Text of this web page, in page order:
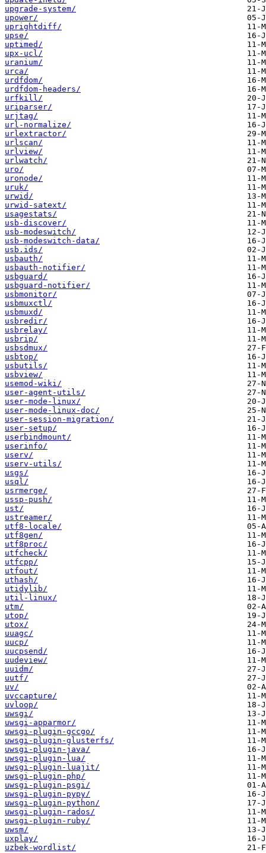
upgrade-system/
upower/
uprightdiff/
upse/
uptimed/
upx-ucl/
uranium/
urca/
urdfdom/
urdfdom-headers/
urfkill/
uriparser/
urjtag/
url-normalize/
urlextractor/
urlscan/
urlview/
urlwatch/
uro/
uronode/
uruk/
urwid/
urwid-satext/
usagestats/
usb-discover/
usb-modeswitch/
usb-modeswitch-data/
usb.ids/
usbauth/
usbauth-notifier/
usbguard/
usbguard-notifier/
usbmonitor/
usbmuxctl/
usbmuxd/
usbredir/
usbrelay/
usbrip/
usbsdmux/
usbtop/
usbutils/
usbview/
usemod-wiki/
user-agent-utils/
user-mode-linux/
user-mode-linux-doc/
user-session-migration/
user-setup/
userbindmount/
userinfo/
userv/
userv-utils/
usgs/
usql/
usrmerge/
ussp-push/
ust/
ustreamer/
utf8-locale/
utf8gen/
utf8proc/
utfcheck/
utfcpp/
utfout/
uthash/
utidylib/
util-linux/
utm/
utop/
utox/
uuagc/
uucp/
uucpsend/
uudeview/
uuidm/
uutf/
uv/
uvccapture/
uvloop/
uwsgi/
uwsgi-apparmor/
uwsgi-plugin-gccgo/
uwsgi-plugin-glusterfs/
uwsgi-plugin-java/
uwsgi-plugin-lua/
uwsgi-plugin-luajit/
uwsgi-plugin-php/
uwsgi-plugin-psgi/
uwsgi-plugin-pypy/
uwsgi-plugin-python/
uwsgi-plugin-rados/
uwsgi-plugin-ruby/
uwsm/
uxplay/
uzbek-wordlist/